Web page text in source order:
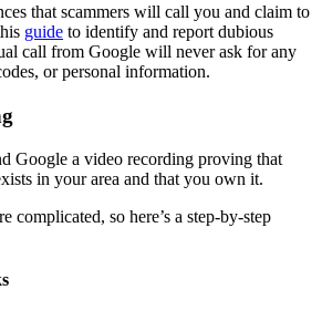
that scammers will call you and claim to
guide to identify and report dubious
call from Google will never ask for any
or personal information.
Google a video recording proving that
in your area and that you own it.
complicated, so here’s a step-by-step